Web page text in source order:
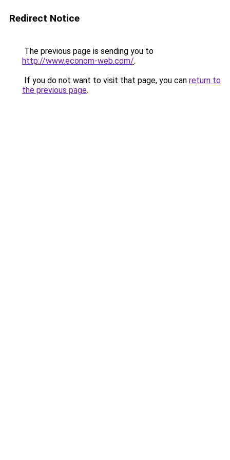
Redirect Notice
The previous page is sending you to
http://www.econom-web.com/.
If you do not want to visit that page, you can return to
the previous page.